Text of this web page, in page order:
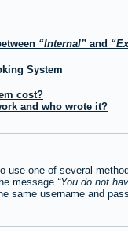
Internal and
System
cost?
and who wrote it?
use one of several
message You do not
same username and